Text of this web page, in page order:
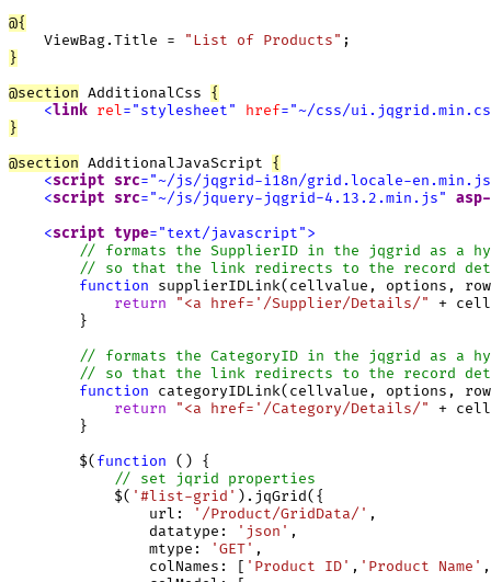
@{
ViewBag.Title =
"List of Products"
}
@section AdditionalCss {
<link rel="stylesheet" href="~/css/
}
@section AdditionalJavaScript {
<script src="~/js/jqgrid-i18n/grid.locale-en.min.js
<script src="~/js/jquery-jqgrid-4.13.2.min.js"
<script type="text/javascript">
function supplierIDLink(cellvalue, options,
return
"<a href='/Supplier/Details/"
+
}
function categoryIDLink(cellvalue, options,
return
"<a href='/Category/Details/"
+
}
$( function () {
// set jqrid properties
$( '#list-grid' ).jqGrid({
url:
'/Product/GridData/' ,
datatype:
'json' ,
mtype:
'GET' ,
colNames: [ 'Product ID' , 'Product Name' ,